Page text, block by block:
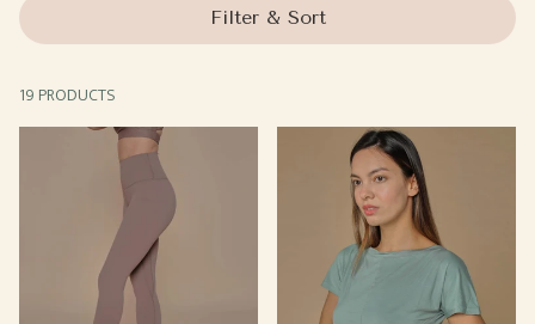
Filter & Sort
19 PRODUCTS